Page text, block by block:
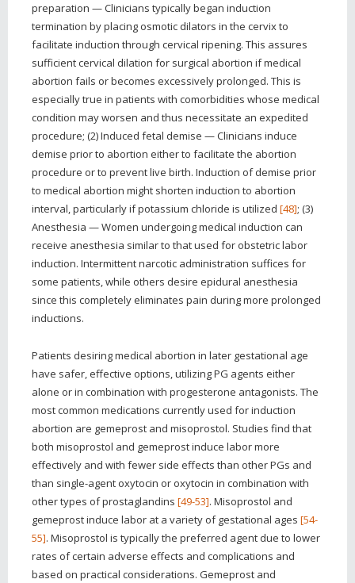
preparation — Clinicians typically began induction
termination by placing osmotic dilators in the cervix to
facilitate induction through cervical ripening. This assures
sufficient cervical dilation for surgical abortion if medical
abortion fails or becomes excessively prolonged. This is
especially true in patients with comorbidities whose medical
condition may worsen and thus necessitate an expedited
procedure; (2) Induced fetal demise — Clinicians induce
demise prior to abortion either to facilitate the abortion
procedure or to prevent live birth. Induction of demise prior
to medical abortion might shorten induction to abortion
interval, particularly if potassium chloride is utilized [48]; (3)
Anesthesia — Women undergoing medical induction can
receive anesthesia similar to that used for obstetric labor
induction. Intermittent narcotic administration suffices for
some patients, while others desire epidural anesthesia
since this completely eliminates pain during more prolonged
inductions.
Patients desiring medical abortion in later gestational age
have safer, effective options, utilizing PG agents either
alone or in combination with progesterone antagonists. The
most common medications currently used for induction
abortion are gemeprost and misoprostol. Studies find that
both misoprostol and gemeprost induce labor more
effectively and with fewer side effects than other PGs and
than single-agent oxytocin or oxytocin in combination with
other types of prostaglandins [49-53]. Misoprostol and
gemeprost induce labor at a variety of gestational ages [54-
55]. Misoprostol is typically the preferred agent due to lower
rates of certain adverse effects and complications and
based on practical considerations. Gemeprost and